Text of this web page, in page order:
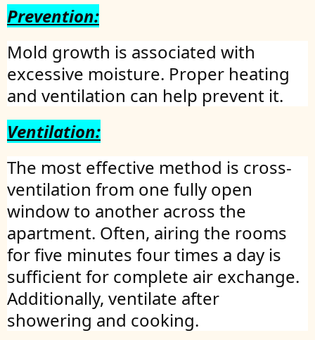
Prevention:
Mold growth is associated with
excessive moisture. Proper heating
and ventilation can help prevent it.
Ventilation:
The most effective method is cross-
ventilation from one fully open
window to another across the
apartment. Often, airing the rooms
for five minutes four times a day is
sufficient for complete air exchange.
Additionally, ventilate after
showering and cooking.